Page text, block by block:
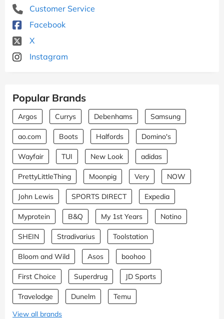
Customer Service
Facebook
X
Instagram
Popular Brands
Argos Currys Debenhams Samsung
ao.com Boots Halfords Domino's
Wayfair TUI New Look adidas
PrettyLittleThing Moonpig Very NOW
John Lewis SPORTS DIRECT Expedia
Myprotein B&Q My 1st Years Notino
SHEIN Stradivarius Toolstation
Bloom and Wild Asos boohoo
First Choice Superdrug JD Sports
Travelodge Dunelm
Temu
View all brands